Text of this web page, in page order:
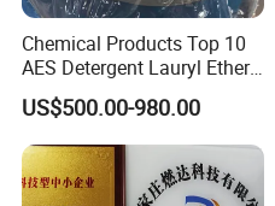
Chemical Products Top 10
AES Detergent Lauryl Ether
Sulfate SLES 70%
US$500.00-980.00